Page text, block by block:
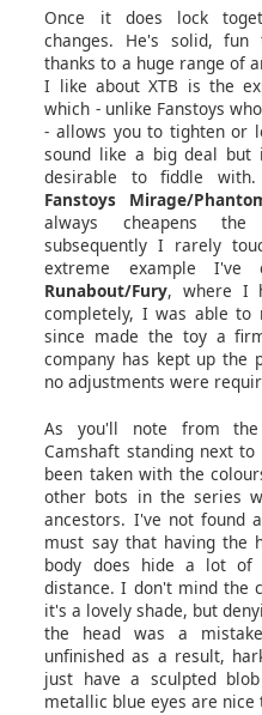
Once it does lock
changes. He's solid, fun
thanks to a huge range of
I like about XTB is the
which - unlike Fanstoys
- allows you to tighten or
sound like a big deal
desirable to fiddle
Fanstoys Mirage/
always cheapens the
subsequently I rarely
extreme example I've
Runabout/Fury, where I
completely, I was able to
since made the toy a
company has kept up the
no adjustments were
As you'll note from
Camshaft standing next
been taken with the
other bots in the series
ancestors. I've not found
must say that having the
body does hide a lot
distance. I don't mind the
it's a lovely shade, but
the head was a
unfinished as a result,
just have a sculpted
metallic blue eyes are nice